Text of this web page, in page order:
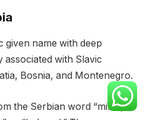
given name with deep
with Slavic
Bosnia, and Montenegro.
the Serbian word “milac,”